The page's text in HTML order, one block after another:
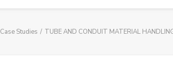
Case Studies TUBE AND CONDUIT MATERIAL